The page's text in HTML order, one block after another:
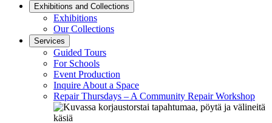
Exhibitions and Collections
Exhibitions
Our Collections
Services
Guided Tours
For Schools
Event Production
Inquire About a Space
Repair Thursdays – A Community Repair Workshop